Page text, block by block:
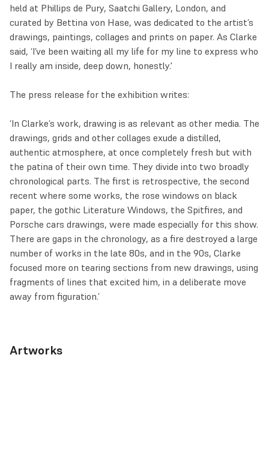
held at Phillips de Pury, Saatchi Gallery, London, and
curated by Bettina von Hase, was dedicated to the artist’s
drawings, paintings, collages and prints on paper. As Clarke
said, ‘I’ve been waiting all my life for my line to express who
I really am inside, deep down, honestly.'
The press release for the exhibition writes:
‘In Clarke’s work, drawing is as relevant as other media. The
drawings, grids and other collages exude a distilled,
authentic atmosphere, at once completely fresh but with
the patina of their own time. They divide into two broadly
chronological parts. The first is retrospective, the second
recent where some works, the rose windows on black
paper, the gothic Literature Windows, the Spitfires, and
Porsche cars drawings, were made especially for this show.
There are gaps in the chronology, as a fire destroyed a large
number of works in the late 80s, and in the 90s, Clarke
focused more on tearing sections from new drawings, using
fragments of lines that excited him, in a deliberate move
away from figuration.’
Artworks